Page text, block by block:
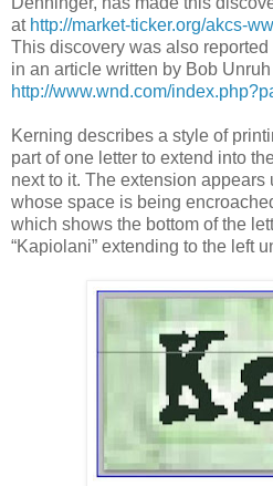
at http://market-ticker.org/akcs-
This discovery was also
in an article written by Bob
http://www.wnd.com/
Kerning describes a style of
part of one letter to extend into
next to it. The extension appears
whose space is being
which shows the bottom of the
“Kapiolani” extending to the left